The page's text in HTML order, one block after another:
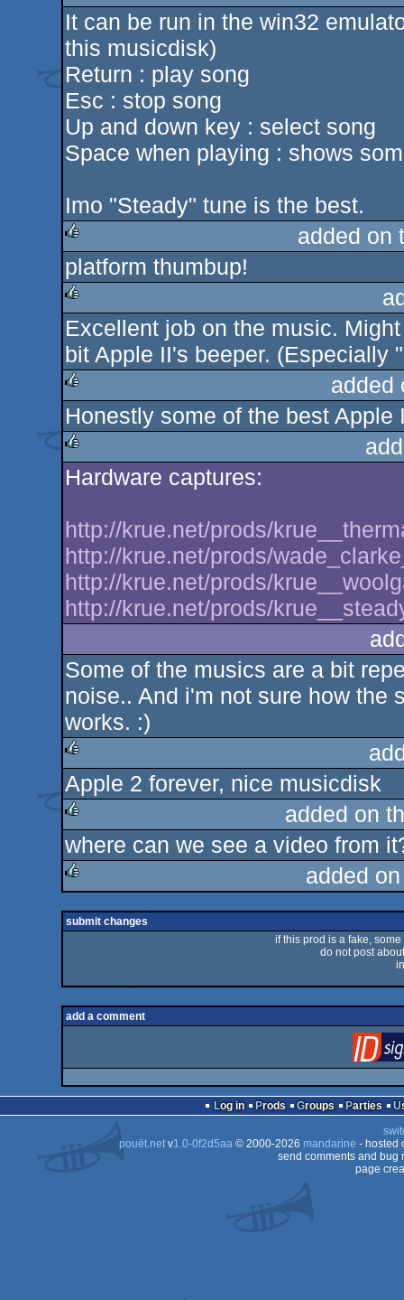
It can be run in the win32
​​this musicdisk)
Return : play song
Esc : stop song
Up and down key : select song
Space when playing : shows
Imo "Steady" tune is the best.
rulez
added on
platform thumbup!
rulez
Excellent job on the music.
bit Apple II's beeper. (Especially
rulez
added
Honestly some of the best Apple
rulez
Hardware captures:
http://krue.net/prods/
http://krue.net/prods/
http://krue.net/prods/
http://krue.net/prods/
Some of the musics are a bit
noise.. And i'm not sure how the
works. :)
rulez
Apple 2 forever, nice musicdisk
rulez
added on
where can we see a video from
rulez
added
submit changes
if this prod is a fake,
do not post
add a comment
Log in Prods Groups Parties
pouët.netv1.0-0f2d5aa© 2000-2026 mandarine - hosted
send comments and bug
page